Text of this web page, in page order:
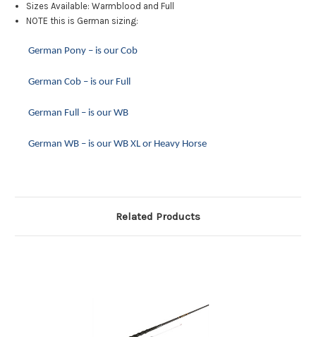
Sizes Available: Warmblood and Full
NOTE this is German sizing:
German Pony – is our Cob
German Cob – is our Full
German Full – is our WB
German WB – is our WB XL or Heavy Horse
Related Products